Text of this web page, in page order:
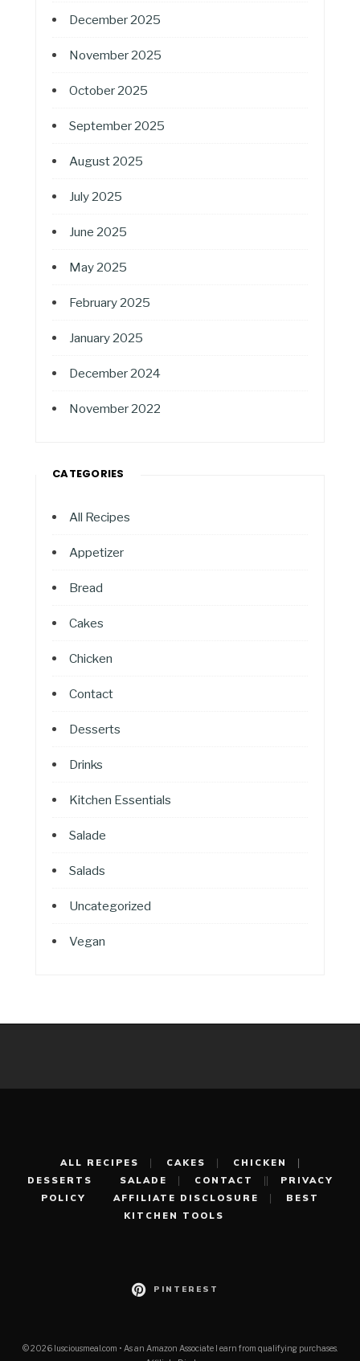
December 2025
November 2025
October 2025
September 2025
August 2025
July 2025
June 2025
May 2025
February 2025
January 2025
December 2024
November 2022
CATEGORIES
All Recipes
Appetizer
Bread
Cakes
Chicken
Contact
Desserts
Drinks
Kitchen Essentials
Salade
Salads
Uncategorized
Vegan
ALL RECIPES CAKES
CHICKEN
DESSERTS
SALADE CONTACT
PRIVACY
POLICY
AFFILIATE DISCLOSURE
BEST
KITCHEN TOOLS
PINTEREST
© 2026 lusciousmeal.com • As an Amazon Associate I earn from qualifying purchases.